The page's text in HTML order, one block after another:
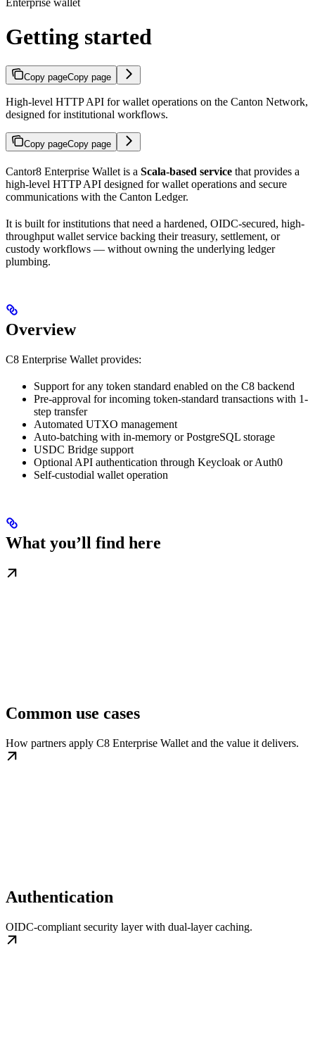
Getting started
Copy pageCopy page
High-level HTTP API for wallet operations on the Canton Network,
designed for institutional workflows.
Copy pageCopy page
Cantor8 Enterprise Wallet is a Scala-based service that provides a
high-level HTTP API designed for wallet operations and secure
communications with the Canton Ledger.
It is built for institutions that need a hardened, OIDC-secured, high-
throughput wallet service backing their treasury, settlement, or
custody workflows — without owning the underlying ledger
plumbing.
Overview
C8 Enterprise Wallet provides:
Support for any token standard enabled on the C8 backend
Pre-approval for incoming token-standard transactions with 1-
step transfer
Automated UTXO management
Auto-batching with in-memory or PostgreSQL storage
USDC Bridge support
Optional API authentication through Keycloak or Auth0
Self-custodial wallet operation
What you’ll find here
Common use cases
How partners apply C8 Enterprise Wallet and the value it delivers.
Authentication
OIDC-compliant security layer with dual-layer caching.